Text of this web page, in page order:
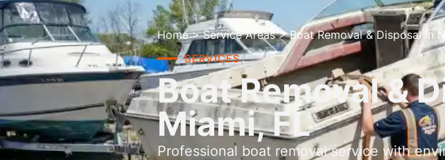
Home > Service Areas > Boat Removal & Disposal in
SERVICES
Boat Removal &
Miami, FL
Professional boat removal service with